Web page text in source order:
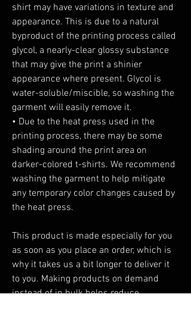
shirt may have variations in texture and
appearance. This is due to a natural
byproduct of the printing process called
glycol, a nearly-clear glossy substance
that may give the print a shinier
appearance where present. Glycol is
water-soluble/miscible, so washing the
garment will easily remove it.
• Due to the heat press used in the
printing process, there may be some
shading around the print area on
darker-colored t-shirts. We recommend
washing the garment to help mitigate
any temporary color changes caused by
the heat press.
This product is made especially for you
as soon as you place an order, which is
why it takes us a bit longer to deliver it
to you. Making products on demand
instead of in bulk helps reduce